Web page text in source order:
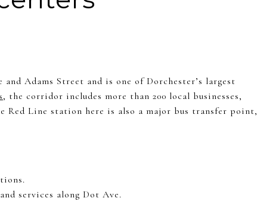
Adams Street and is one of Dorchester’s largest
, the corridor includes more than 200 local businesses,
Red Line station here is also a major bus transfer point,
services along Dot Ave.